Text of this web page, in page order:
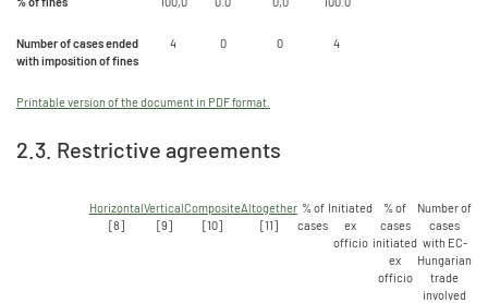
Number of cases ended
with imposition of fines
4 0 0 4
Printable version of the document in PDF format.
2.3. Restrictive agreements
Horizontal
[8]
Vertical
[9]
Composite
[10]
Altogether
[11]
% of
cases
Initiated
ex
officio
% of
cases
initiated
ex
officio
Number of
cases
with EC-
Hungarian
trade
involved